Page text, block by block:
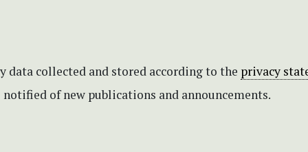
data collected and stored according to the privacy
of new publications and announcements.